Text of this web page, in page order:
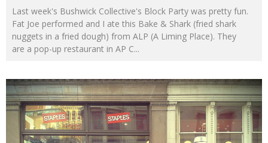
Last week's Bushwick Collective's Block Party was pretty fun.
Fat Joe performed and I ate this Bake & Shark (fried shark
nuggets in a fried dough) from ALP (A Liming Place). They
are a pop-up restaurant in AP C...